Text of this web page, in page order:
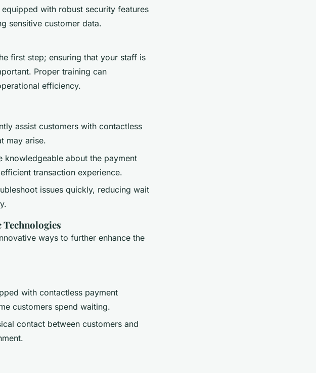
with robust security features
sensitive customer data.
first step; ensuring that your staff is
Proper training can
efficiency.
assist customers with contactless
may arise.
knowledgeable about the payment
transaction experience.
issues quickly, reducing wait
ways to further enhance the
with contactless payment
customers spend waiting.
contact between customers and